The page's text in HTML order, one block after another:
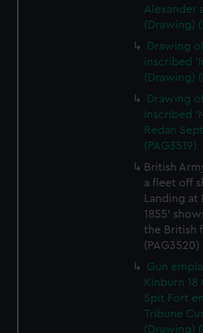
Alexander
(Drawing)
Drawing
inscribed
(Drawing)
Drawing
inscribed
Redan
(PAG3519)
British
a fleet off
Landing
1855'
the British
(PAG3520)
Gun
Kinburn
Spit Fort
Tribune
(Drawing)